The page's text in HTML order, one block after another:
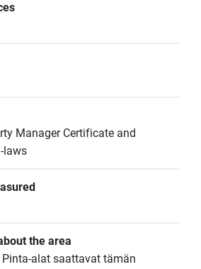
Manager Certificate and
laws
the area
alat saattavat tämän